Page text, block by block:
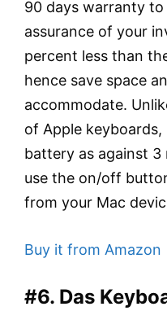
90 days warranty
assurance of your
percent less than
hence save space
accommodate.
of Apple
battery as against 3
use the on/off
from your Mac
Buy it from Amazon
#6. Das